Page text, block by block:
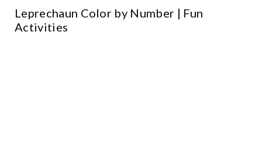
Leprechaun Color by Number | Fun
Activities